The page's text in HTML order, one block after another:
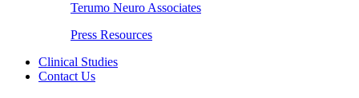
Terumo Neuro Associates
Press Resources
Clinical Studies
Contact Us